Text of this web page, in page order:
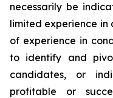
necessarily be
limited experience
of experience in
to identify and
candidates, or
profitable or